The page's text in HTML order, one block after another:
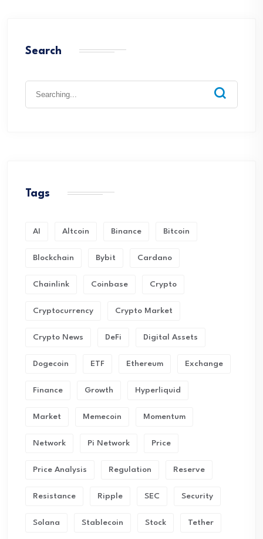
Search
Tags
AI Altcoin Binance Bitcoin
Blockchain Bybit Cardano
Chainlink Coinbase Crypto
Cryptocurrency Crypto Market
Crypto News DeFi Digital Assets
Dogecoin ETF Ethereum Exchange
Finance Growth Hyperliquid
Market Memecoin Momentum
Network Pi Network Price
Price Analysis Regulation Reserve
Resistance Ripple SEC Security
Solana Stablecoin Stock Tether